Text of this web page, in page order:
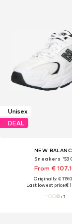
Unisex
DEAL
NEW
Sneakers
From €
Originally: €
Last lowest price:€
+1